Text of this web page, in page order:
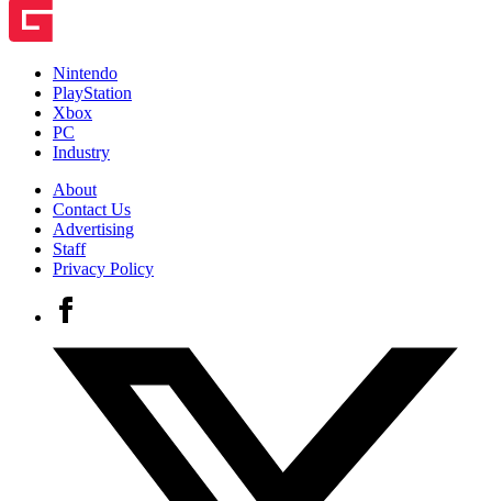
Nintendo
PlayStation
Xbox
PC
Industry
About
Contact Us
Advertising
Staff
Privacy Policy